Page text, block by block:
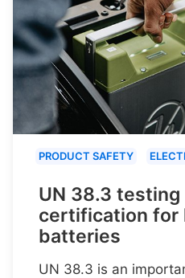
PRODUCT SAFETY
UN 38.3 testing
certification for
batteries
UN 38.3 is an